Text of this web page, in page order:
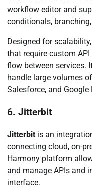
workflow editor and
conditionals,
Designed for
that require custom
flow between services.
handle large volumes
Salesforce, and Google
6. Jitterbit
Jitterbit is an
connecting cloud, on-
Harmony platform
and manage APIs and
interface.